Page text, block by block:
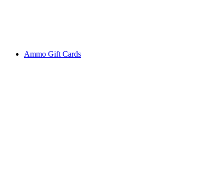
Ammo Gift Cards